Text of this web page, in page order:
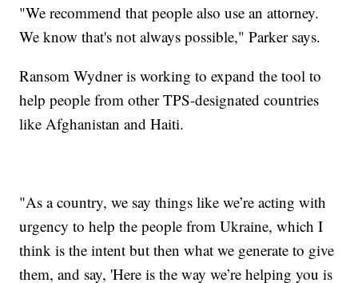
"We recommend that people also use an attorney.
We know that's not always possible," Parker says.
Ransom Wydner is working to expand the tool to
help people from other TPS-designated countries
like Afghanistan and Haiti.
"As a country, we say things like we’re acting with
urgency to help the people from Ukraine, which I
think is the intent but then what we generate to give
them, and say, 'Here is the way we’re helping you is